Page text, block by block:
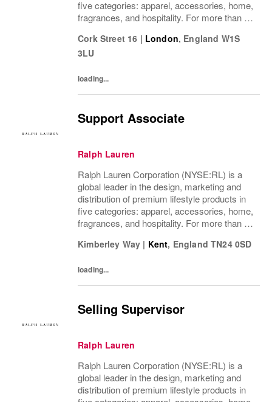
five categories: apparel, accessories, home,
fragrances, and hospitality. For more than 50
distinctive image have been consistently...
Cork Street 16 | London, England W1S
3LU
loading...
Support Associate
Ralph Lauren
Ralph Lauren Corporation (NYSE:RL) is a
global leader in the design, marketing and
distribution of premium lifestyle products in
five categories: apparel, accessories, home,
fragrances, and hospitality. For more than 50
distinctive image have been consistently...
Kimberley Way | Kent, England TN24 0SD
loading...
Selling Supervisor
Ralph Lauren
Ralph Lauren Corporation (NYSE:RL) is a
global leader in the design, marketing and
distribution of premium lifestyle products in